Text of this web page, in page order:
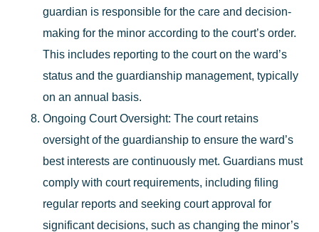
guardian is responsible for the care and decision-
making for the minor according to the court’s order.
This includes reporting to the court on the ward’s
status and the guardianship management, typically
on an annual basis.
Ongoing Court Oversight: The court retains
oversight of the guardianship to ensure the ward’s
best interests are continuously met. Guardians must
comply with court requirements, including filing
regular reports and seeking court approval for
significant decisions, such as changing the minor’s